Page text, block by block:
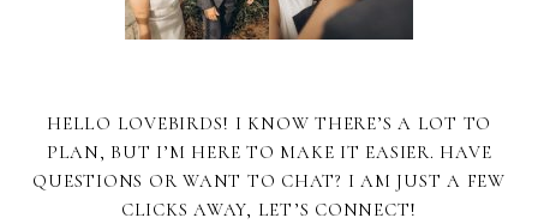
HELLO LOVEBIRDS! I KNOW THERE’S A LOT TO
PLAN, BUT I’M HERE TO MAKE IT EASIER. HAVE
QUESTIONS OR WANT TO CHAT? I AM JUST A FEW
CLICKS AWAY, LET’S CONNECT!